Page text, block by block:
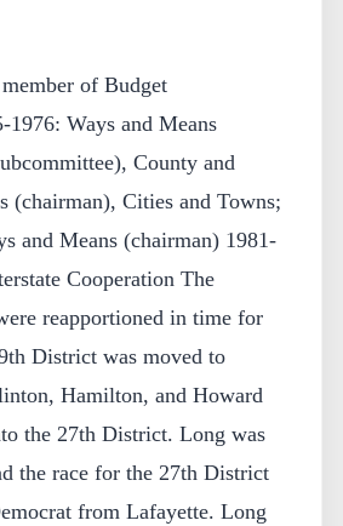
of Budget
Ways and Means
County and
(chairman), Cities and Towns;
and Means (chairman) 1981-
Cooperation The
reapportioned in time for
District was moved to
Hamilton, and Howard
the 27th District. Long was
the race for the 27th District
from Lafayette. Long